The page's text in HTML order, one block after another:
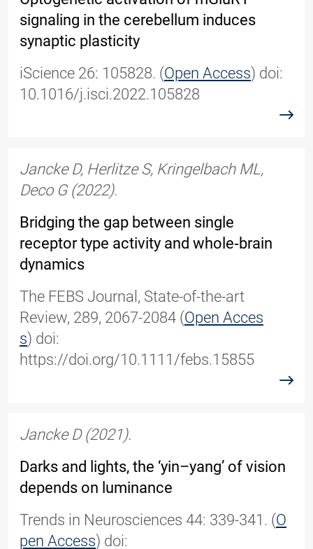
signaling in the cerebellum induces
synaptic plasticity
iScience 26: 105828. (Open Access) doi:
10.1016/j.isci.2022.105828
read
Jancke D, Herlitze S, Kringelbach ML,
Deco G (2022).
Bridging the gap between single
receptor type activity and whole‐brain
dynamics
The FEBS Journal, State-of-the-art
Review, 289, 2067-2084 (Open Acces
s) doi:
https://doi.org/10.1111/febs.15855
read
Jancke D (2021).
Darks and lights, the ‘yin–yang’ of vision
depends on luminance
Trends in Neurosciences 44: 339-341. (O
pen Access) doi: